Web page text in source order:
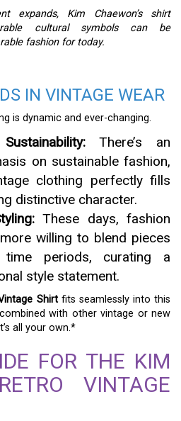
expands, Kim Chaewon’s shirt
cultural symbols can be
fashion for today.
IN VINTAGE WEAR
is dynamic and ever-changing.
There’s an
on sustainable fashion,
clothing perfectly fills
distinctive character.
These days, fashion
willing to blend pieces
periods, curating a
style statement.
Shirtfits seamlessly into this
with other vintage or new
all your own.*
FOR THE KIM
VINTAGE